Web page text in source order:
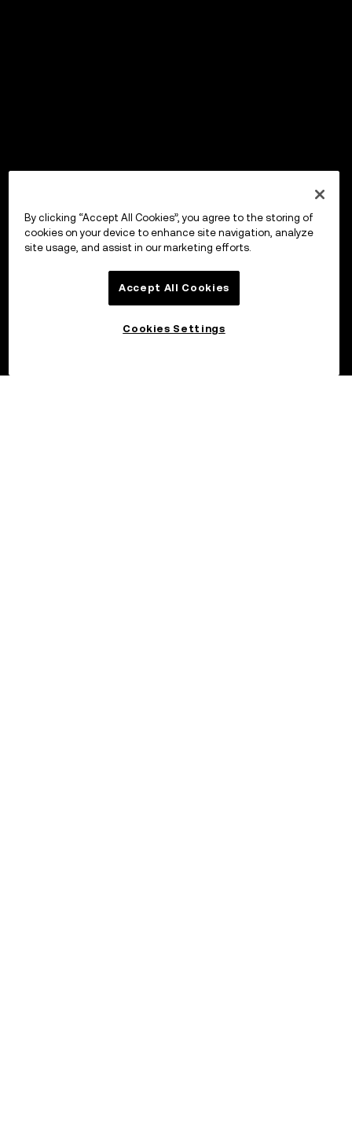
By clicking “Accept All Cookies”, you agree to the storing of
cookies on your device to enhance site navigation, analyze
site usage, and assist in our marketing efforts.
Accept All Cookies
Cookies Settings